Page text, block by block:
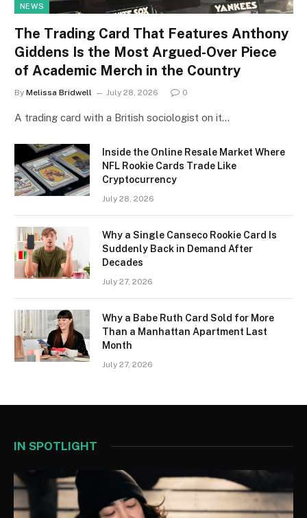
NEWS
The Trading Card That Features Anthony
Giddens Is the Most Argued-Over Piece
of Academic Merch in the Country
By Melissa Bridwell July 28, 2026 0
A trading card with a British sociologist on it…
Inside the Online Resale Market Where
NFL Rookie Cards Trade Like
Cryptocurrency
July 28, 2026
Why a Single Canseco Rookie Card Is
Suddenly Back in Demand After
Decades
July 27, 2026
Why a Babe Ruth Card Sold for More
Than a Manhattan Apartment Last
Month
July 27, 2026
IN SPOTLIGHT